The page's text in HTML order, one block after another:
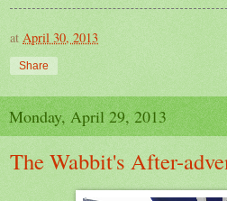
at April 30, 2013
Share
Monday, April 29, 2013
The Wabbit's After-